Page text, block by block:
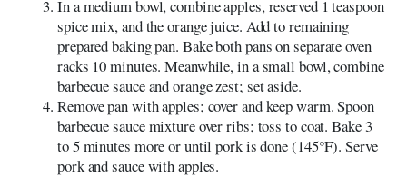
In a medium bowl, combine apples, reserved 1 teaspoon
spice mix, and the orange juice. Add to remaining
prepared baking pan. Bake both pans on separate oven
racks 10 minutes. Meanwhile, in a small bowl, combine
barbecue sauce and orange zest; set aside.
Remove pan with apples; cover and keep warm. Spoon
barbecue sauce mixture over ribs; toss to coat. Bake 3
to 5 minutes more or until pork is done (145°F). Serve
pork and sauce with apples.